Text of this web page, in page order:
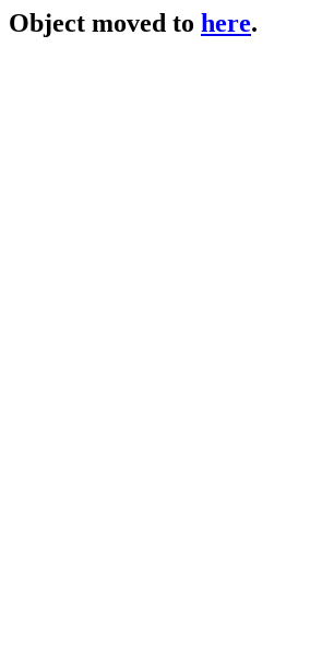
Object moved to here.